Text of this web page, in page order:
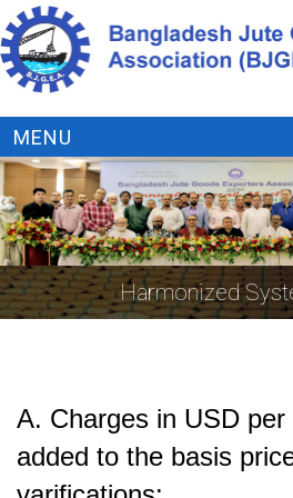
MENU
Harmonized
A. Charges in USD
added to the basis